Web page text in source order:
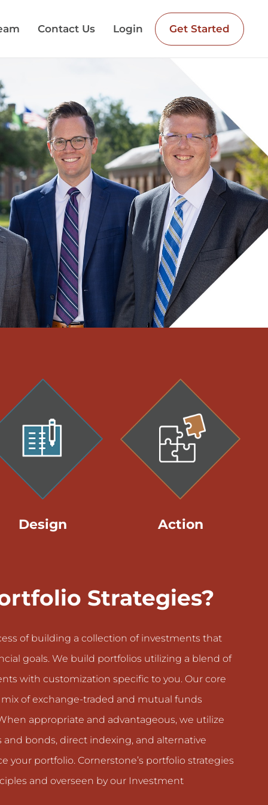
Contact Us Login Get Started
Design Action
Strategies?
of building a collection of investments that
goals. We build portfolios utilizing a blend of
with customization specific to you. Our core
of exchange-traded and mutual funds
appropriate and advantageous, we utilize
and bonds, direct indexing, and alternative
your portfolio. Cornerstone’s portfolio strategies
and overseen by our Investment